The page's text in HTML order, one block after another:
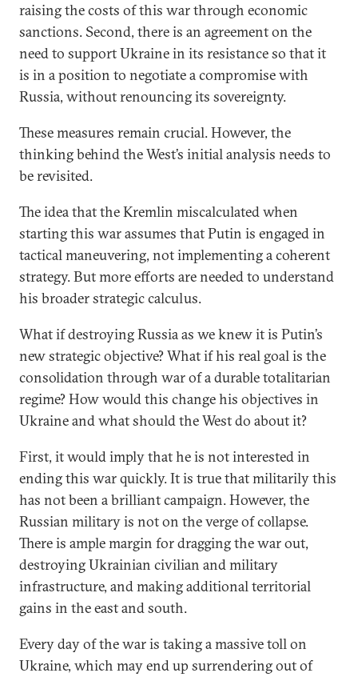
raising the costs of this war through economic
sanctions. Second, there is an agreement on the
need to support Ukraine in its resistance so that it
is in a position to negotiate a compromise with
Russia, without renouncing its sovereignty.
These measures remain crucial. However, the
thinking behind the West’s initial analysis needs to
be revisited.
The idea that the Kremlin miscalculated when
starting this war assumes that Putin is engaged in
tactical maneuvering, not implementing a coherent
strategy. But more efforts are needed to understand
his broader strategic calculus.
What if destroying Russia as we knew it is Putin’s
new strategic objective? What if his real goal is the
consolidation through war of a durable totalitarian
regime? How would this change his objectives in
Ukraine and what should the West do about it?
First, it would imply that he is not interested in
ending this war quickly. It is true that militarily this
has not been a brilliant campaign. However, the
Russian military is not on the verge of collapse.
There is ample margin for dragging the war out,
destroying Ukrainian civilian and military
infrastructure, and making additional territorial
gains in the east and south.
Every day of the war is taking a massive toll on
Ukraine, which may end up surrendering out of